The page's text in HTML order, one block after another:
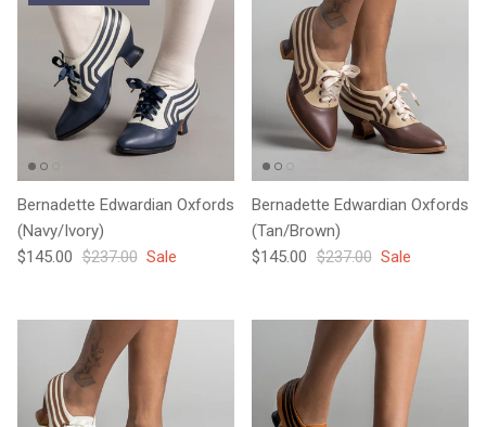
Bernadette Edwardian Oxfords
(Navy/Ivory)
Sale price
$145.00 Regular price
$237.00 Sale
Bernadette Edwardian Oxfords
(Tan/Brown)
Sale price
$145.00 Regular price
$237.00 Sale